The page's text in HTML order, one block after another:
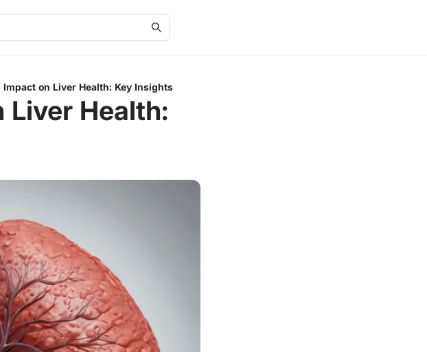
on Liver Health: Key Insights
Liver Health: